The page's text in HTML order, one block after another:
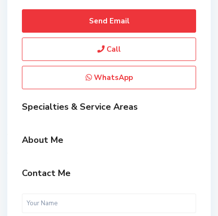
Send Email
Call
WhatsApp
Specialties & Service Areas
About Me
Contact Me